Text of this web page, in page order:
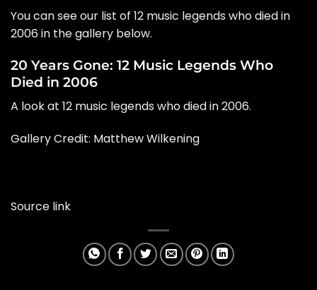
You can see our list of 12 music legends who died in
2006 in the gallery below.
20 Years Gone: 12 Music Legends Who
Died in 2006
A look at 12 music legends who died in 2006.
Gallery Credit: Matthew Wilkening
Source link